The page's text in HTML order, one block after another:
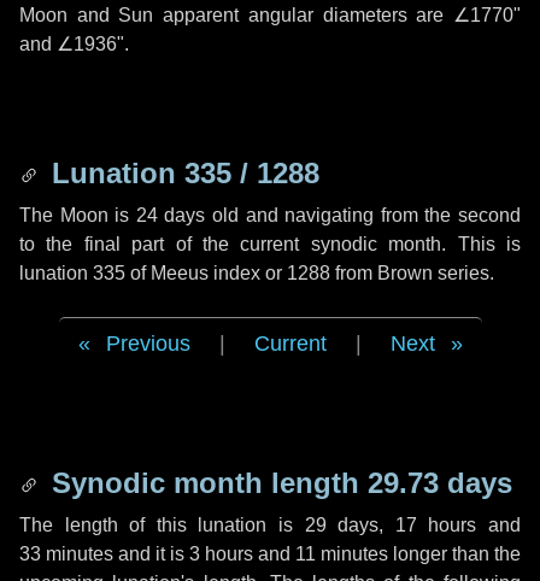
Moon and Sun apparent angular diameters are ∠1770"
and ∠1936".
Lunation 335 / 1288
The Moon is 24 days old and navigating from the second
to the final part of the current synodic month. This is
lunation 335 of Meeus index or 1288 from Brown series.
Previous Current Next
Synodic month length 29.73 days
The length of this lunation is 29 days, 17 hours and
33 minutes and it is 3 hours and 11 minutes longer than the